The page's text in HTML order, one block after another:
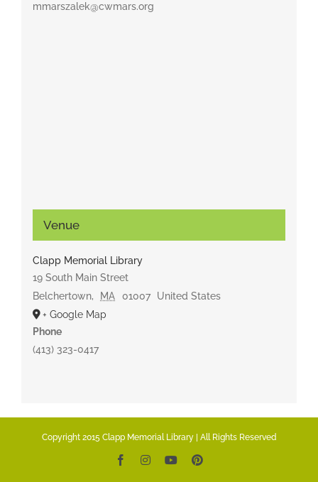
mmarszalek@cwmars.org
Venue
Clapp Memorial Library
19 South Main Street
Belchertown, MA 01007
United States
+ Google Map
Phone
(413) 323-0417
Copyright 2015 Clapp Memorial Library | All Rights Reserved
FacebookInstagramYouTubePinterest